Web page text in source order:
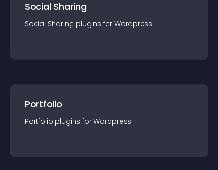
Social Sharing
Social Sharing plugins for Wordpress
Portfolio
Portfolio plugins for Wordpress